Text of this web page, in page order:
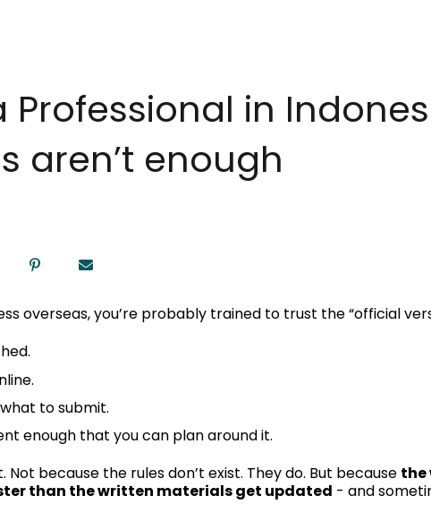
Professional in
aren’t enough
overseas, you’re probably trained to trust the “official
to submit.
enough that you can plan around it.
Not because the rules don’t exist. They do. But because the
than the written materials get updated - and